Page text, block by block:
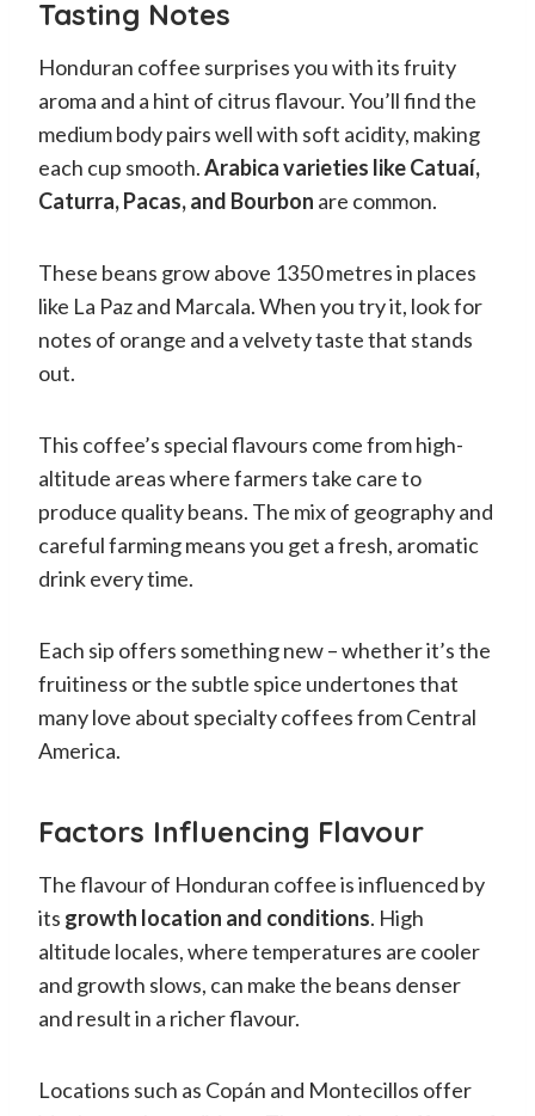
Tasting Notes
Honduran coffee surprises you with its fruity
aroma and a hint of citrus flavour. You’ll find the
medium body pairs well with soft acidity, making
each cup smooth.Arabica varieties like Catuaí,
Caturra, Pacas, and Bourbon are common.
These beans grow above 1350 metres in places
like La Paz and Marcala. When you try it, look for
notes of orange and a velvety taste that stands
out.
This coffee’s special flavours come from high-
altitude areas where farmers take care to
produce quality beans. The mix of geography and
careful farming means you get a fresh, aromatic
drink every time.
Each sip offers something new – whether it’s the
fruitiness or the subtle spice undertones that
many love about specialty coffees from Central
America.
Factors Influencing Flavour
The flavour of Honduran coffee is influenced by
its growth location and conditions. High
altitude locales, where temperatures are cooler
and growth slows, can make the beans denser
and result in a richer flavour.
Locations such as Copán and Montecillos offer